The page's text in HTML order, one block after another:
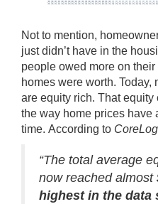
Not to mention,
just didn’t have in the
people owed more on
homes were worth. Today,
are equity rich. That equity
the way home prices have
time. According to
“The total average
now reached almost
highest in the data